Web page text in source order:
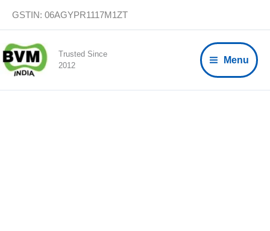
content
GSTIN: 06AGYPR1117M1ZT
Trusted Since
2012
Menu